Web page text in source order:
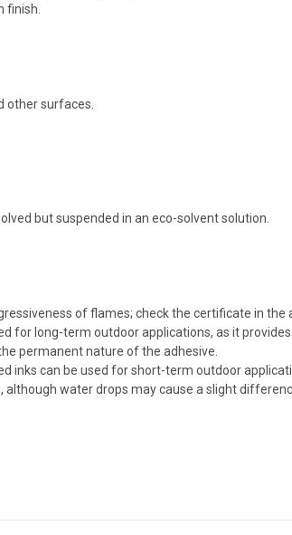
finish.
other surfaces.
but suspended in an eco-solvent solution.
of flames; check the certificate in the
for long-term outdoor applications, as it
permanent nature of the adhesive.
inks can be used for short-term outdoor
water drops may cause a slight